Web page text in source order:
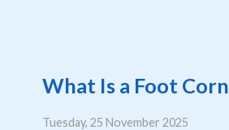
What Is a Foot
Tuesday, 25 November 2025